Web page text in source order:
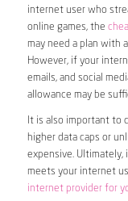
internet user who
online games, the
may need a plan with
However, if your
emails, and social
allowance may be
It is also important to
higher data caps or
expensive.
meets your internet
internet provider for